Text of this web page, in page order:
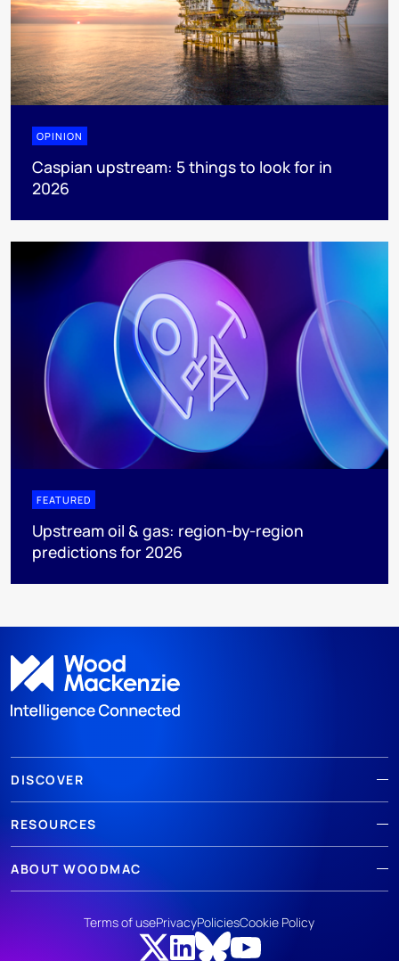
OPINION
Caspian upstream: 5 things to look for in
2026
FEATURED
Upstream oil & gas: region-by-region
predictions for 2026
DISCOVER
RESOURCES
ABOUT WOODMAC
Terms of usePrivacyPoliciesCookie Policy